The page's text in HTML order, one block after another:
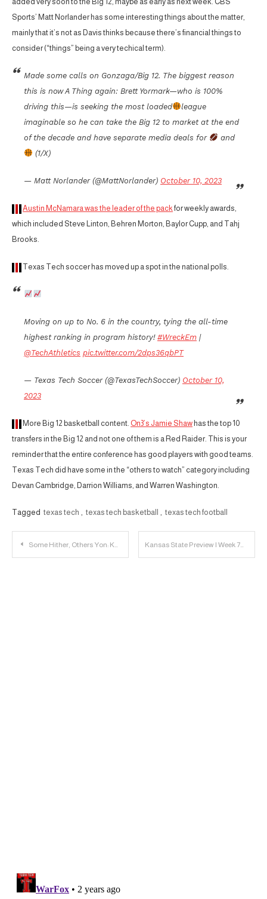
Sports’ Matt Norlander has some interesting things about the matter,
mainly that it’s not as Davis thinks because there’s financial things to
consider (“things” being a very techical term).
Made some calls on Gonzaga/Big 12. The biggest reason
this is now A Thing again: Brett Yormark—who is 100%
driving this—is seeking the most loaded
league
imaginable so he can take the Big 12 to market at the end
of the decade and have separate media deals for
and
(1/X)
— Matt Norlander (@MattNorlander) October 10, 2023
Austin McNamara was the leader of the packfor weekly awards,
which included Steve Linton, Behren Morton, Baylor Cupp, and Tahj
Brooks.
Texas Tech soccer has moved up a spot in the national polls.
Moving on up to No. 6 in the country, tying the all-time
highest ranking in program history! #WreckEm |
@TechAthletics pic.twitter.com/2dps36qbPT
— Texas Tech Soccer (@TexasTechSoccer) October 10,
2023
More Big 12 basketball content. On3’s Jamie Shaw has the top 10
transfers in the Big 12 and not one of them is a Red Raider. This is your
reminder that the entire conference has good players with good teams.
Texas Tech did have some in the “others to watch” category including
Devan Cambridge, Darrion Williams, and Warren Washington.
Tagged texas tech , texas tech basketball , texas tech football
Post
Some Hither, Others Yon: Kansas State vs. Texas Tech Kansas State Preview | Week 7